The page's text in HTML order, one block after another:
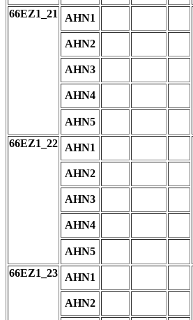
66EZ1_21
AHN1
AHN2
AHN3
AHN4
AHN5
66EZ1_22
AHN1
AHN2
AHN3
AHN4
AHN5
66EZ1_23
AHN1
AHN2